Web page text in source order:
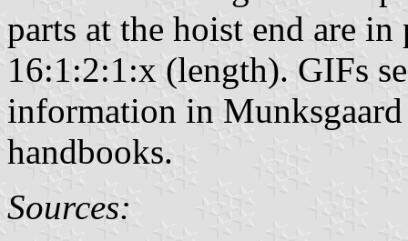
parts at the hoist end are
16:1:2:1:x (length). GIFs
information in
handbooks.
Sources: